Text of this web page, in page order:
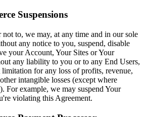
Suspensions
to, we may, at any time and in our sole
any notice to you, suspend, disable
your Account, Your Sites or Your
any liability to you or to any End Users,
for any loss of profits, revenue,
intangible losses (except where
For example, we may suspend Your
violating this Agreement.